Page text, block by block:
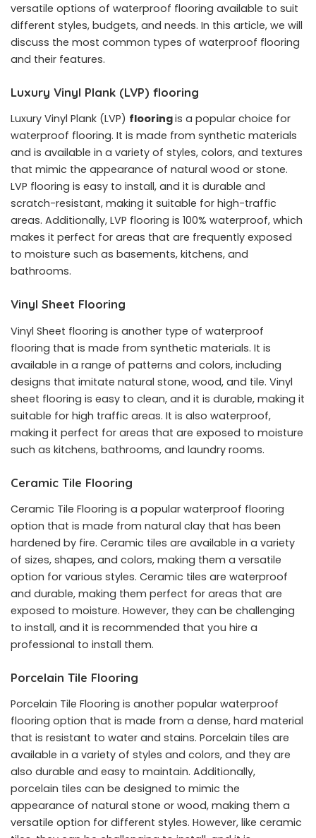
versatile options of waterproof flooring available to suit
different styles, budgets, and needs. In this article, we will
discuss the most common types of waterproof flooring
and their features.
Luxury Vinyl Plank (LVP) flooring
Luxury Vinyl Plank (LVP) flooringis a popular choice for
waterproof flooring. It is made from synthetic materials
and is available in a variety of styles, colors, and textures
that mimic the appearance of natural wood or stone.
LVP flooring is easy to install, and it is durable and
scratch-resistant, making it suitable for high-traffic
areas. Additionally, LVP flooring is 100% waterproof, which
makes it perfect for areas that are frequently exposed
to moisture such as basements, kitchens, and
bathrooms.
Vinyl Sheet Flooring
Vinyl Sheet flooring is another type of waterproof
flooring that is made from synthetic materials. It is
available in a range of patterns and colors, including
designs that imitate natural stone, wood, and tile. Vinyl
sheet flooring is easy to clean, and it is durable, making it
suitable for high traffic areas. It is also waterproof,
making it perfect for areas that are exposed to moisture
such as kitchens, bathrooms, and laundry rooms.
Ceramic Tile Flooring
Ceramic Tile Flooring is a popular waterproof flooring
option that is made from natural clay that has been
hardened by fire. Ceramic tiles are available in a variety
of sizes, shapes, and colors, making them a versatile
option for various styles. Ceramic tiles are waterproof
and durable, making them perfect for areas that are
exposed to moisture. However, they can be challenging
to install, and it is recommended that you hire a
professional to install them.
Porcelain Tile Flooring
Porcelain Tile Flooring is another popular waterproof
flooring option that is made from a dense, hard material
that is resistant to water and stains. Porcelain tiles are
available in a variety of styles and colors, and they are
also durable and easy to maintain. Additionally,
porcelain tiles can be designed to mimic the
appearance of natural stone or wood, making them a
versatile option for different styles. However, like ceramic